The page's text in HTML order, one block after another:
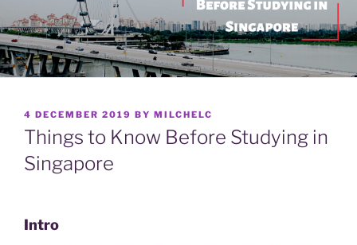
POSTED
ON
4 DECEMBER 2019 BY MILCHELC
Things to Know Before Studying in
Singapore
Intro